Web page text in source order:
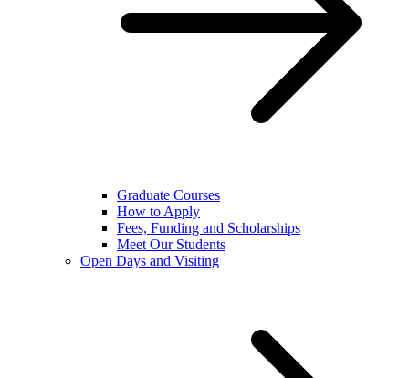
Graduate Courses
How to Apply
Fees, Funding and Scholarships
Meet Our Students
Open Days and Visiting